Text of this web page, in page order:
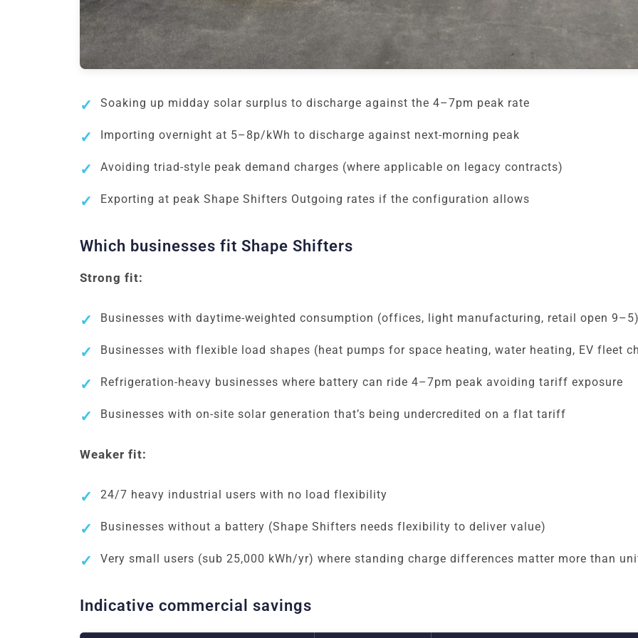
Soaking up midday solar surplus to discharge against the 4–7pm peak rate
Importing overnight at 5–8p/kWh to discharge against next-morning peak
Avoiding triad-style peak demand charges (where applicable on legacy contracts)
Exporting at peak Shape Shifters Outgoing rates if the configuration allows
Which businesses fit Shape Shifters
Strong fit:
Businesses with daytime-weighted consumption (offices, light manufacturing, retail open
Businesses with flexible load shapes (heat pumps for space heating, water heating, EV fleet
Refrigeration-heavy businesses where battery can ride 4–7pm peak avoiding tariff exposure
Businesses with on-site solar generation that’s being undercredited on a flat tariff
Weaker fit:
24/7 heavy industrial users with no load flexibility
Businesses without a battery (Shape Shifters needs flexibility to deliver value)
Very small users (sub 25,000 kWh/yr) where standing charge differences matter more than
Indicative commercial savings